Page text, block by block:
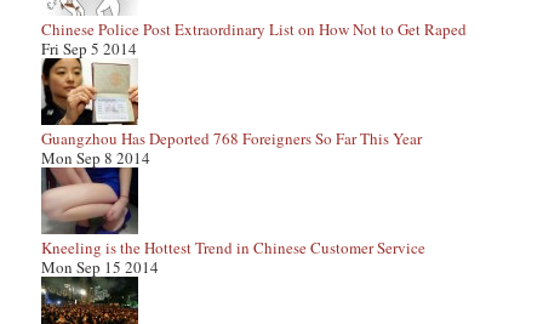
Chinese Police Post Extraordinary List on How Not to Get Raped
Fri Sep 5 2014
Guangzhou Has Deported 768 Foreigners So Far This Year
Mon Sep 8 2014
Kneeling is the Hottest Trend in Chinese Customer Service
Mon Sep 15 2014